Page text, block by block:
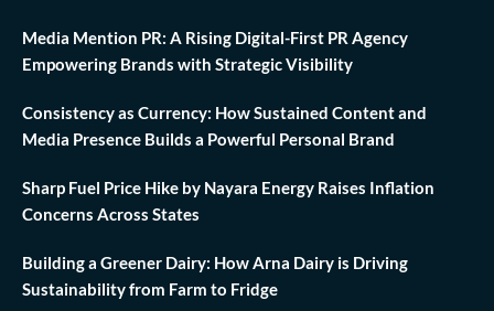
Media Mention PR: A Rising Digital-First PR Agency
Empowering Brands with Strategic Visibility
Consistency as Currency: How Sustained Content and
Media Presence Builds a Powerful Personal Brand
Sharp Fuel Price Hike by Nayara Energy Raises Inflation
Concerns Across States
Building a Greener Dairy: How Arna Dairy is Driving
Sustainability from Farm to Fridge